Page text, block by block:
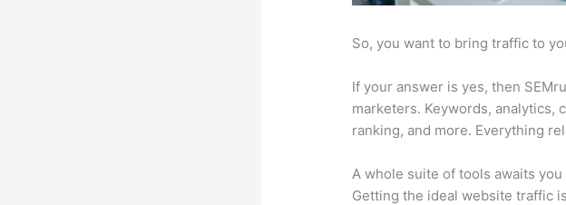
So, you want to bring traffic to
If your answer is yes, then
marketers. Keywords, analytics,
ranking, and more. Everything
A whole suite of tools awaits
Getting the ideal website traffic